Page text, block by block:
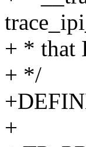
+ * that
+ */
+